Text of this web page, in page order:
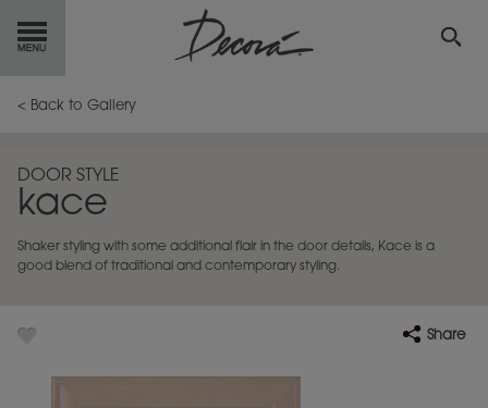
GETSTARTED
INSPIRATIONGALLERY
RESOURCES
< Back to Gallery
DOOR STYLE
kace
Shaker styling with some additional flair in the door details, Kace is a
good blend of traditional and contemporary styling.
Share